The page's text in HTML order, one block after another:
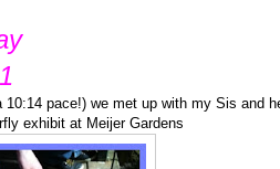
pace!) we met up with my Sis and
exhibit at Meijer Gardens